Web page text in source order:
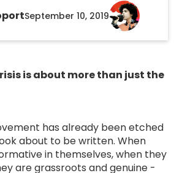
September 10, 2019
is about more than just the
has already been etched
about to be written. When
in themselves, when they
are grassroots and genuine -